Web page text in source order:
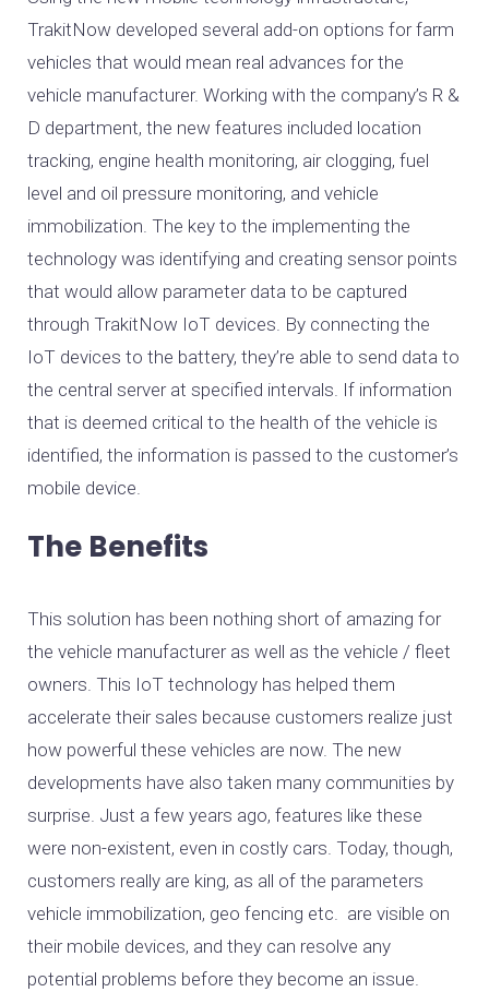
TrakitNow developed several add-on options for farm
vehicles that would mean real advances for the
vehicle manufacturer. Working with the company’s R &
D department, the new features included location
tracking, engine health monitoring, air clogging, fuel
level and oil pressure monitoring, and vehicle
immobilization. The key to the implementing the
technology was identifying and creating sensor points
that would allow parameter data to be captured
through TrakitNow IoT devices. By connecting the
IoT devices to the battery, they’re able to send data to
the central server at specified intervals. If information
that is deemed critical to the health of the vehicle is
identified, the information is passed to the customer’s
mobile device.
The Benefits
This solution has been nothing short of amazing for
the vehicle manufacturer as well as the vehicle / fleet
owners. This IoT technology has helped them
accelerate their sales because customers realize just
how powerful these vehicles are now. The new
developments have also taken many communities by
surprise. Just a few years ago, features like these
were non-existent, even in costly cars. Today, though,
customers really are king, as all of the parameters
vehicle immobilization, geo fencing etc. are visible on
their mobile devices, and they can resolve any
potential problems before they become an issue.